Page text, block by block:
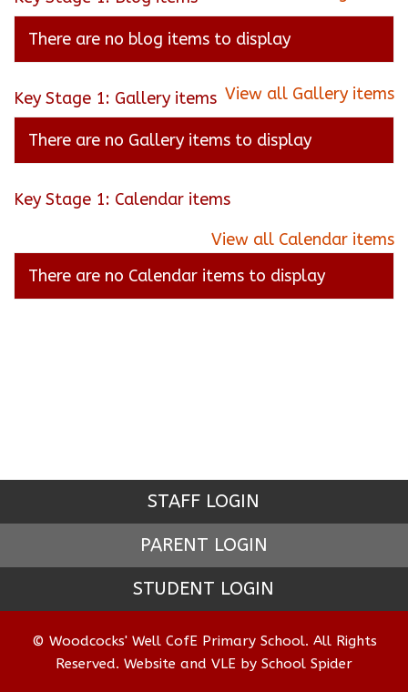
There are no blog items to display
Key Stage 1: Gallery items View all Gallery items
There are no Gallery items to display
Key Stage 1: Calendar items
View all Calendar items
There are no Calendar items to display
STAFF LOGIN
PARENT LOGIN
STUDENT LOGIN
© Woodcocks' Well CofE Primary School. All Rights
Reserved. Website and VLE by School Spider